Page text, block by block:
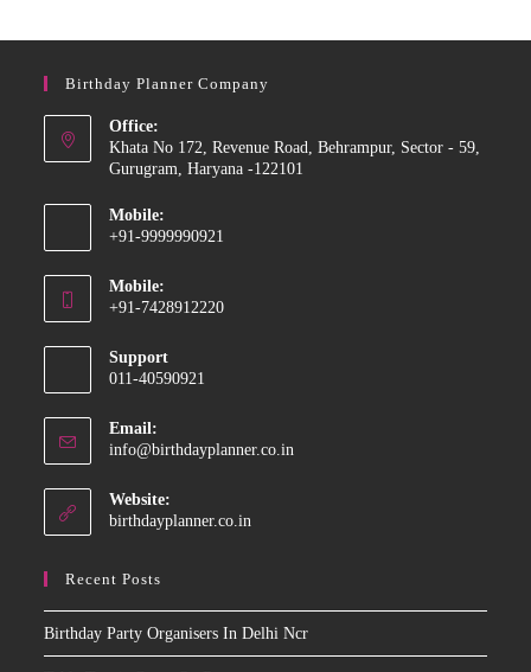
Birthday Planner Company
Office:
Khata No 172, Revenue Road, Behrampur, Sector - 59,
Gurugram, Haryana -122101
Mobile:
+91-9999990921
in
application
Mobile:
+91-7428912220
in
application
Support
011-40590921
Email:
info@birthdayplanner.co.in
Website:
birthdayplanner.co.in
Recent Posts
Birthday Party Organisers In Delhi Ncr